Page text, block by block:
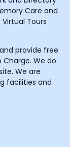
Care and
Tours
provide free
Charge. We do
We are
facilities and